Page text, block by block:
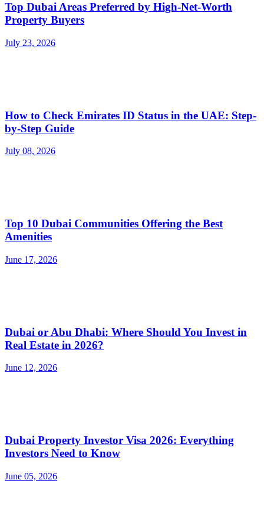
Top Dubai Areas Preferred by High-Net-Worth
Property Buyers
July 23, 2026
How to Check Emirates ID Status in the UAE: Step-
by-Step Guide
July 08, 2026
Top 10 Dubai Communities Offering the Best
Amenities
June 17, 2026
Dubai or Abu Dhabi: Where Should You Invest in
Real Estate in 2026?
June 12, 2026
Dubai Property Investor Visa 2026: Everything
Investors Need to Know
June 05, 2026